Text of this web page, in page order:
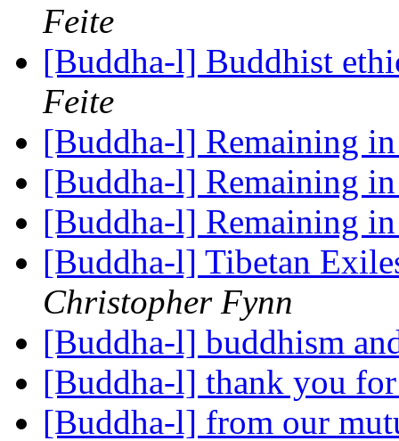
Feite
[Buddha-l] Buddhist
Feite
[Buddha-l] Remaining
[Buddha-l] Remaining
[Buddha-l] Remaining
[Buddha-l] Tibetan
Christopher Fynn
[Buddha-l] buddhism
[Buddha-l] thank you
[Buddha-l] from our